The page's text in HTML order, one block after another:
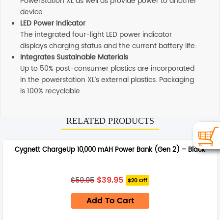
device.
LED Power Indicator
The integrated four-light LED power indicator
displays charging status and the current battery life.
Integrates Sustainable Materials
Up to 50% post-consumer plastics are incorporated
in the powerstation XL’s external plastics. Packaging
is 100% recyclable.
Any order placed before 4 PM EST will be dispatched on
the same day. All remaining orders will be dispatch on
delivery which will arrive on 3-4 business days.
Our customer service representatives love to help! Just
RELATED PRODUCTS
Cygnett ChargeUp 10,000 mAH Power Bank (Gen 2) – Black
$59.95 Original
price
was:
$59.95.
$39.95Current
price
is:
$39.95.
$20 Off
Add To Cart